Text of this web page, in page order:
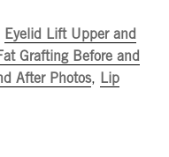
Eyelid Lift Upper and
Grafting Before and
After Photos, Lip